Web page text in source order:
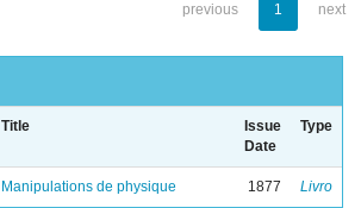
previous 1 next
Title
Issue
Date
Type
Manipulations de physique 1877 Livro